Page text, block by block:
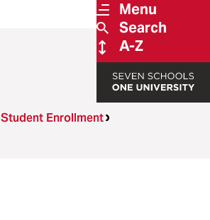
Menu
Search
A-Z
Student Enrollment